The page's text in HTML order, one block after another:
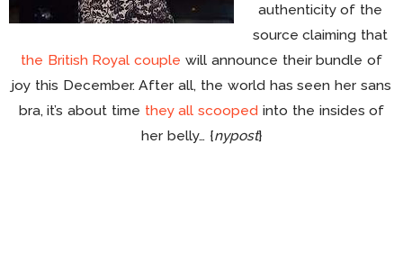
authenticity of the
source claiming that
the British Royal couple will announce their bundle of
joy this December. After all, the world has seen her sans
bra, it’s about time they all scooped into the insides of
her belly… {nypost}